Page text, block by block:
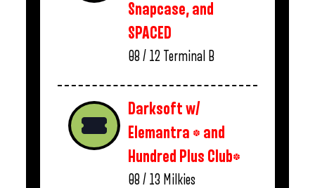
Snapcase, and
SPACED
08 / 12 Terminal B
Darksoft w/
Elemantra * and
Hundred Plus Club*
08 / 13 Milkies